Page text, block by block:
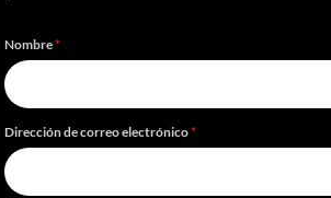
Nombre*
Dirección de correo electrónico*